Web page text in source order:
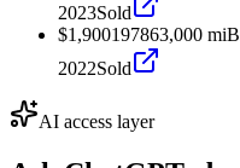
2023Sold
$1,900197863,000 mi
2022Sold
AI access layer